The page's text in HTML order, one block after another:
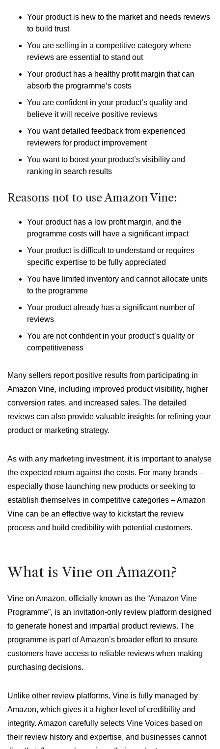
Your product is new to the market and needs reviews
to build trust
You are selling in a competitive category where
reviews are essential to stand out
Your product has a healthy profit margin that can
absorb the programme’s costs
You are confident in your product’s quality and
believe it will receive positive reviews
You want detailed feedback from experienced
reviewers for product improvement
You want to boost your product’s visibility and
ranking in search results
Reasons not to use Amazon Vine:
Your product has a low profit margin, and the
programme costs will have a significant impact
Your product is difficult to understand or requires
specific expertise to be fully appreciated
You have limited inventory and cannot allocate units
to the programme
Your product already has a significant number of
reviews
You are not confident in your product’s quality or
competitiveness
Many sellers report positive results from participating in
Amazon Vine, including improved product visibility, higher
conversion rates, and increased sales. The detailed
reviews can also provide valuable insights for refining your
product or marketing strategy.
As with any marketing investment, it is important to analyse
the expected return against the costs. For many brands –
especially those launching new products or seeking to
establish themselves in competitive categories – Amazon
Vine can be an effective way to kickstart the review
process and build credibility with potential customers.
What is Vine on Amazon?
Vine on Amazon, officially known as the “Amazon Vine
Programme”, is an invitation-only review platform designed
to generate honest and impartial product reviews. The
programme is part of Amazon’s broader effort to ensure
customers have access to reliable reviews when making
purchasing decisions.
Unlike other review platforms, Vine is fully managed by
Amazon, which gives it a higher level of credibility and
integrity. Amazon carefully selects Vine Voices based on
their review history and expertise, and businesses cannot